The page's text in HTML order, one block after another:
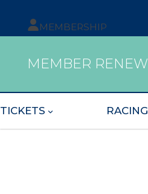
MEMBERSHIP
MEMBER RENEW
TICKETS RACING